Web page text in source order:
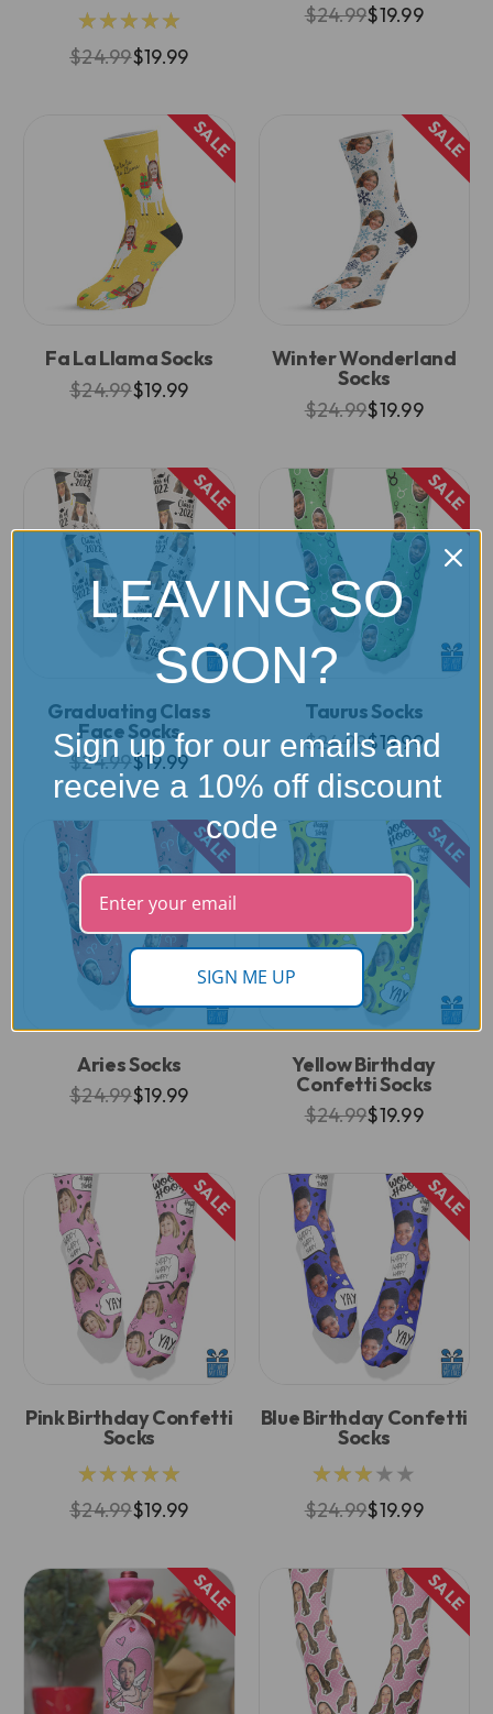
★★★★★
$24.99$19.99
$24.99$19.99
SALE
Fa La Llama Socks
$24.99$19.99
SALE
Winter Wonderland
Socks
$24.99$19.99
SALE
Graduating Class
Face Socks
$24.99$19.99
SALE
Taurus Socks
$24.99$19.99
SALE
Aries Socks
$24.99$19.99
SALE
Yellow Birthday
Confetti Socks
$24.99$19.99
SALE
Pink Birthday Confetti
Socks
★★★★★
$24.99$19.99
SALE
Blue Birthday Confetti
Socks
★★★★★
$24.99$19.99
SALE SALE
LEAVING SO
SOON?
Sign up for our emails and
receive a 10% off discount
code
SIGN ME UP